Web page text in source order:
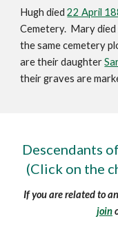
Hugh died 22 April
Cemetery.  Mary died
the same cemetery
are their daughter
their graves are
Descendants
(Click on the
join